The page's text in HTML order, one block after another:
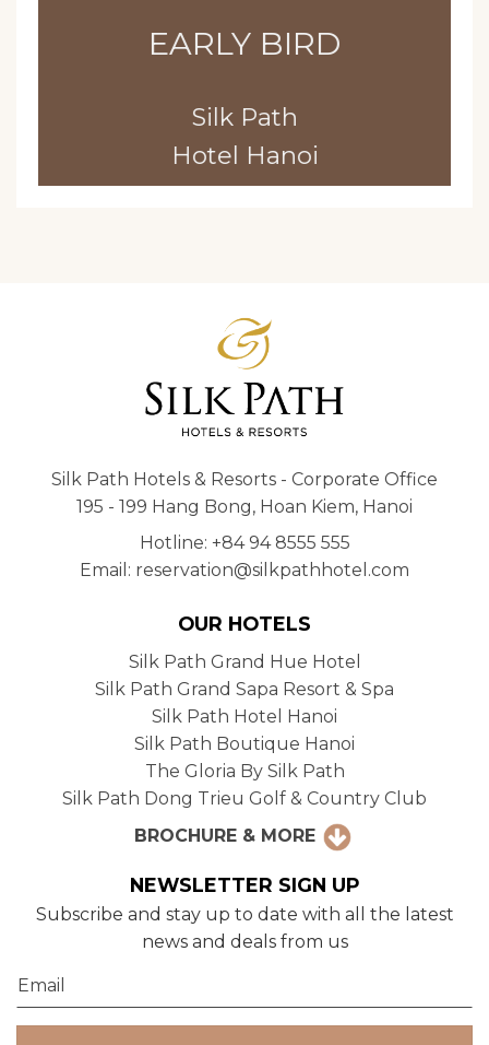
EARLY BIRD
Silk Path
Hotel Hanoi
Silk Path Hotels & Resorts - Corporate Office
195 - 199 Hang Bong, Hoan Kiem, Hanoi
Hotline: +84 94 8555 555
Email: reservation@silkpathhotel.com
OUR HOTELS
Silk Path Grand Hue Hotel
Silk Path Grand Sapa Resort & Spa
Silk Path Hotel Hanoi
Silk Path Boutique Hanoi
The Gloria By Silk Path
Silk Path Dong Trieu Golf & Country Club
BROCHURE & MORE
NEWSLETTER SIGN UP
Subscribe and stay up to date with all the latest
news and deals from us